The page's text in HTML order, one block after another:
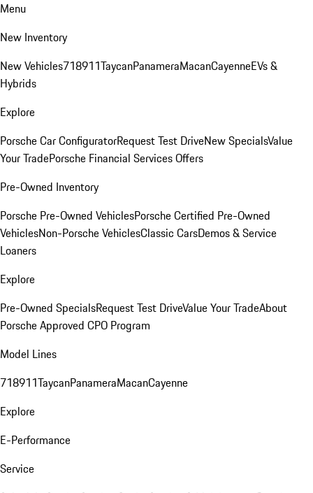
Menu
New Inventory
New Vehicles718911TaycanPanameraMacanCayenneEVs &
Hybrids
Explore
Porsche Car ConfiguratorRequest Test DriveNew SpecialsValue
Your TradePorsche Financial Services Offers
Pre-Owned Inventory
Porsche Pre-Owned VehiclesPorsche Certified Pre-Owned
VehiclesNon-Porsche VehiclesClassic CarsDemos & Service
Loaners
Explore
Pre-Owned SpecialsRequest Test DriveValue Your TradeAbout
Porsche Approved CPO Program
Model Lines
718911TaycanPanameraMacanCayenne
Explore
E-Performance
Service